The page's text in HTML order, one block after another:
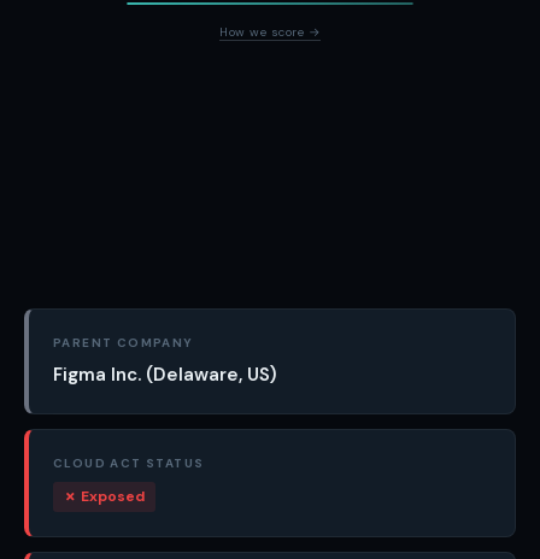
How we score →
PARENT COMPANY
Figma Inc. (Delaware, US)
CLOUD ACT STATUS
✗ Exposed